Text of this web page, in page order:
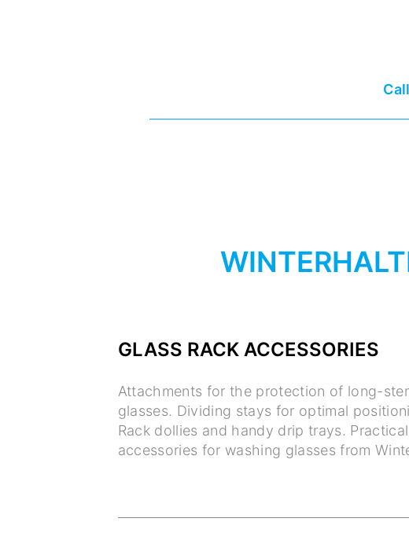
GLASS RACK ACCESSORIES
Attachments for the protection of long-
glasses. Dividing stays for optimal
Rack dollies and handy drip trays.
accessories for washing glasses from